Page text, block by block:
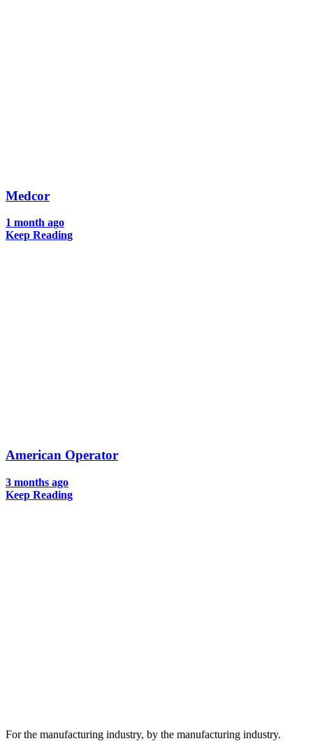
Medcor
1 month ago
Keep Reading
American Operator
3 months ago
Keep Reading
For the manufacturing industry, by the manufacturing industry.